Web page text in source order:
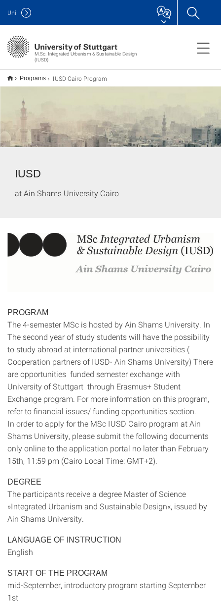
M.Sc. Integrated Urbanism & Sustainable Design
(IUSD)
Uni
Programs IUSD Cairo Program
IUSD
at Ain Shams University Cairo
PROGRAM
The 4-semester MSc is hosted by Ain Shams University. In
The second year of study students will have the possibility
to study abroad at international partner universities (
Cooperation partners of IUSD- Ain Shams University) There
are opportunities funded semester exchange with
University of Stuttgart through Erasmus+ Student
Exchange program. For more information on this program,
refer to financial issues/ funding opportunities section.
In order to apply for the MSc IUSD Cairo program at Ain
Shams University, please submit the following documents
only online to the application portal no later than February
15th, 11:59 pm (Cairo Local Time: GMT+2).
DEGREE
The participants receive a degree Master of Science
»Integrated Urbanism and Sustainable Design«, issued by
Ain Shams University.
LANGUAGE OF INSTRUCTION
English
START OF THE PROGRAM
mid-September, introductory program starting September
1st